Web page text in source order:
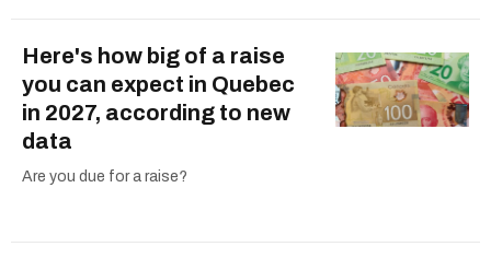
Here's how big of a raise
you can expect in Quebec
in 2027, according to new
data
Are you due for a raise?